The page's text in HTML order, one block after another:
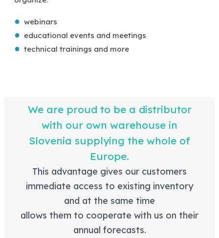
webinars
educational events and meetings
technical trainings and more
We are proud to be a distributor
with our own warehouse in
Slovenia supplying the whole of
Europe.
This advantage gives our customers
immediate access to existing inventory
and at the same time
allows them to cooperate with us on their
annual forecasts.